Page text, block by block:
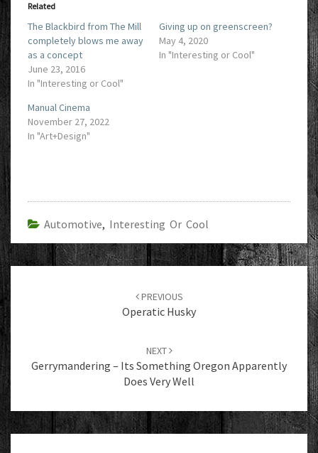
Related
The Blackbird from The Mill
completely blows me away
as a concept
June 23, 2016
In "Interesting or Cool"
Giving up on greenscreen?
May 4, 2020
In "Interesting or Cool"
Manual Cinema
November 27, 2022
In "Art+Design"
Automotive, Interesting Or Cool
PREVIOUS
Operatic Husky
NEXT
Gerrymandering – Its Something Oregon Apparently
Does Very Well